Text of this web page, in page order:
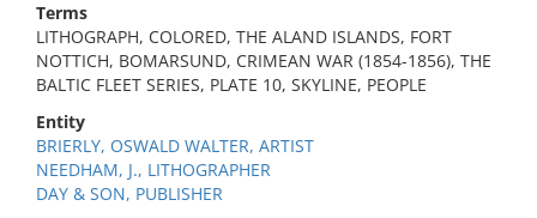
Terms
LITHOGRAPH, COLORED, THE ALAND ISLANDS, FORT
NOTTICH, BOMARSUND, CRIMEAN WAR (1854-1856), THE
BALTIC FLEET SERIES, PLATE 10, SKYLINE, PEOPLE
Entity
BRIERLY, OSWALD WALTER, ARTIST
NEEDHAM, J., LITHOGRAPHER
DAY & SON, PUBLISHER